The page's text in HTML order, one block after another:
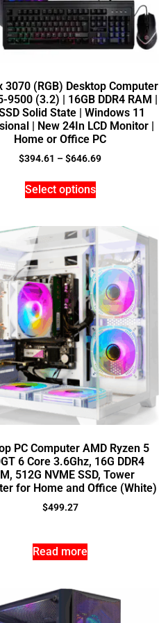
3070 (RGB) Desktop Computer
9500 (3.2) | 16GB DDR4 RAM |
Solid State | Windows 11
| New 24In LCD Monitor |
Home or Office PC
$394.61 –$646.69
Select options
PC Computer AMD Ryzen 5
6 Core 3.6Ghz, 16G DDR4
512G NVME SSD, Tower
for Home and Office (White)
$499.27
Read more